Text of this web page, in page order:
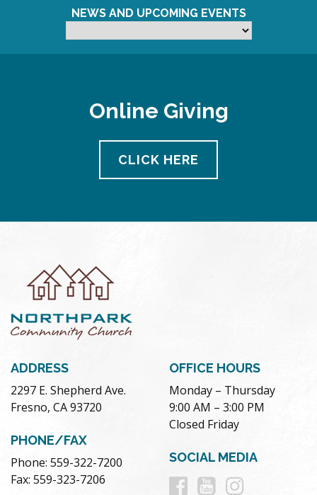
NEWS AND UPCOMING EVENTS
Online Giving
CLICK HERE
ADDRESS
2297 E. Shepherd Ave.
Fresno, CA 93720
PHONE/FAX
Phone: 559-322-7200
Fax: 559-323-7206
OFFICE HOURS
Monday – Thursday
9:00 AM – 3:00 PM
Closed Friday
SOCIAL MEDIA
Follow
Follow